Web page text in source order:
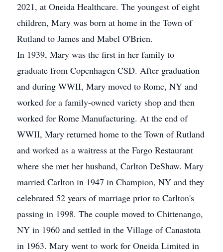
2021, at Oneida Healthcare. The youngest of eight
children, Mary was born at home in the Town of
Rutland to James and Mabel O'Brien.
In 1939, Mary was the first in her family to
graduate from Copenhagen CSD. After graduation
and during WWII, Mary moved to Rome, NY and
worked for a family-owned variety shop and then
worked for Rome Manufacturing. At the end of
WWII, Mary returned home to the Town of Rutland
and worked as a waitress at the Fargo Restaurant
where she met her husband, Carlton DeShaw. Mary
married Carlton in 1947 in Champion, NY and they
celebrated 52 years of marriage prior to Carlton's
passing in 1998. The couple moved to Chittenango,
NY in 1960 and settled in the Village of Canastota
in 1963. Mary went to work for Oneida Limited in